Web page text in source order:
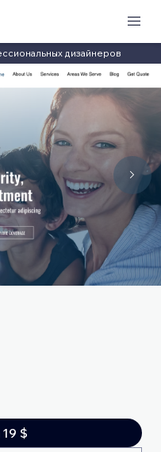
дизайнеров
$